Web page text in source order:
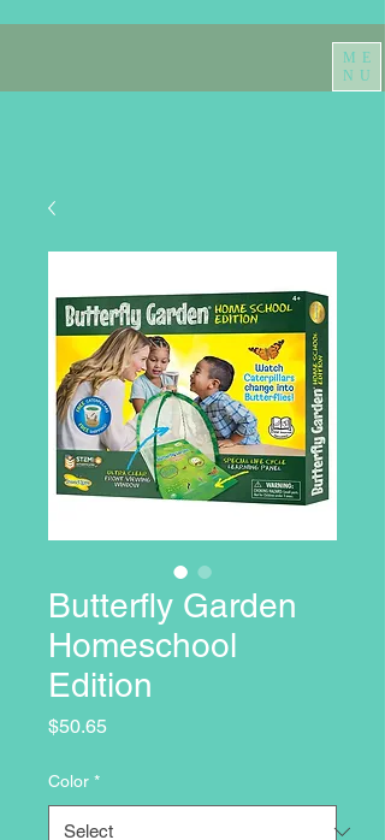
ME
NU
Butterfly Garden
Homeschool
Edition
$50.65Price
Color *